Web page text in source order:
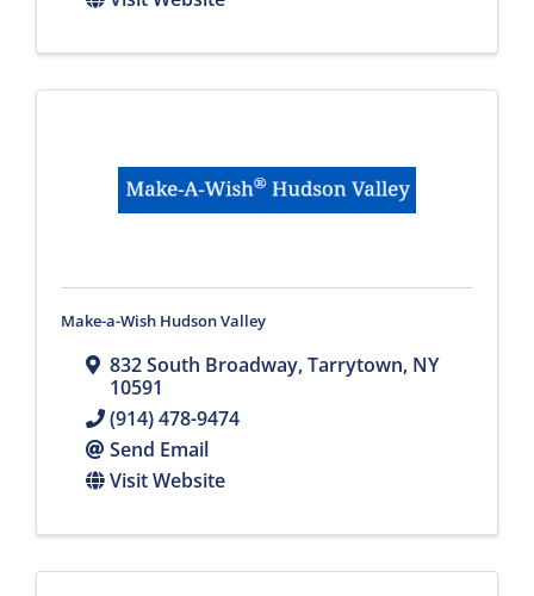
Make-a-Wish Hudson Valley
832 South Broadway,Tarrytown, NY
10591
(914) 478-9474
Send Email
Visit Website